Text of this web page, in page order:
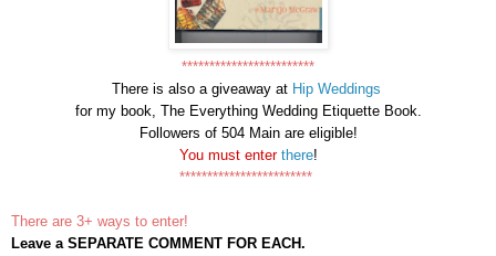
************************
There is also a giveaway at Hip Weddings
for my book, The Everything Wedding Etiquette Book.
Followers of 504 Main are eligible!
You must enter there!
************************
There are 3+ ways to enter!
Leave a SEPARATE COMMENT FOR EACH.